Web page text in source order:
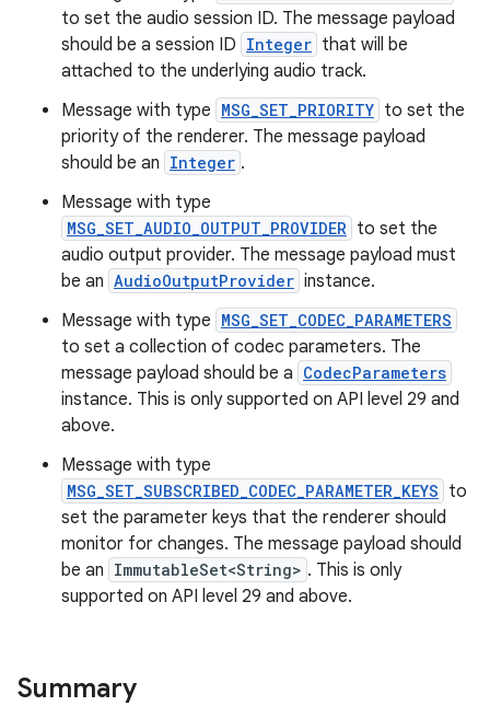
to set the audio session ID. The message payload
should be a session ID Integer that will be
attached to the underlying audio track.
Message with type MSG_SET_PRIORITY to set the
priority of the renderer. The message payload
should be an Integer .
Message with type
MSG_SET_AUDIO_OUTPUT_PROVIDER to set the
audio output provider. The message payload must
be an AudioOutputProvider instance.
Message with type MSG_SET_CODEC_PARAMETERS
to set a collection of codec parameters. The
message payload should be a CodecParameters
instance. This is only supported on API level 29 and
above.
Message with type
MSG_SET_SUBSCRIBED_CODEC_PARAMETER_KEYS to
set the parameter keys that the renderer should
monitor for changes. The message payload should
be an ImmutableSet<String> . This is only
supported on API level 29 and above.
Summary